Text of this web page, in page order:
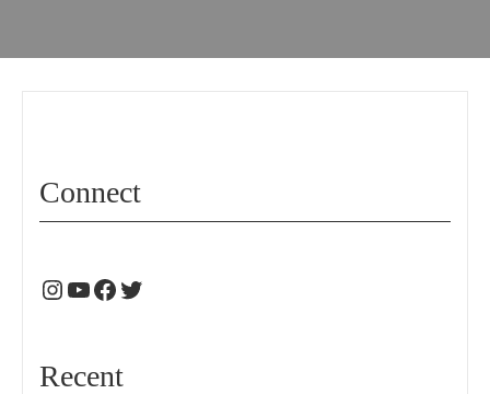
Connect
Recent